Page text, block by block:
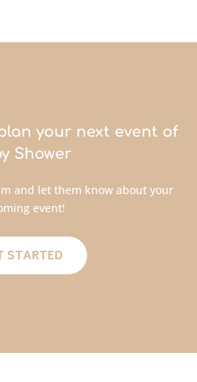
your next event of
Shower
and let them know about your
event!
STARTED